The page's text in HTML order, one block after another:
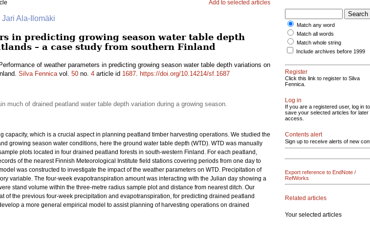
Add to selected articles
Ala-Ilomäki
in predicting growing season water table depth
– a case study from southern Finland
of weather parameters in predicting growing season water table depth variations on
Silva Fennicavol. 50 no. 4 article id 1687. https://doi.org/10.14214/sf.1687
much of drained peatland water table depth variation during a growing season.
capacity, which is a crucial aspect in planning peatland timber harvesting operations. We studied the
growing season water conditions, here the ground water table depth (WTD). WTD was manually
plots located in four drained peatland forests in south-western Finland. For each peatland,
of the nearest Finnish Meteorological Institute field stations covering periods from one day to
was constructed to investigate the impact of the weather parameters on WTD. Precipitation of
variable. The four-week evapotranspiration amount was interacting with the Julian day showing a
stand volume within the three-metre radius sample plot and distance from nearest ditch. Our
of the previous four-week precipitation and evapotranspiration, for predicting drained peatland
a more general empirical model to assist planning of harvesting operations on drained
Match any word
Match all words
Match whole string
Include archives before 1999
Register
Click this link to register to Silva
Fennica.
Log in
If you are a registered user, log in to
save your selected articles for later
access.
Contents alert
Sign up to receive alerts of new
Export reference to EndNote /
RefWorks
Related articles
Your selected articles